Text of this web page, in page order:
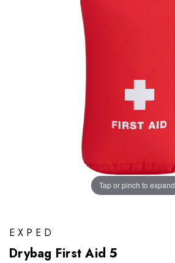
Tap or pinch to expand
EXPED
Drybag First Aid 5